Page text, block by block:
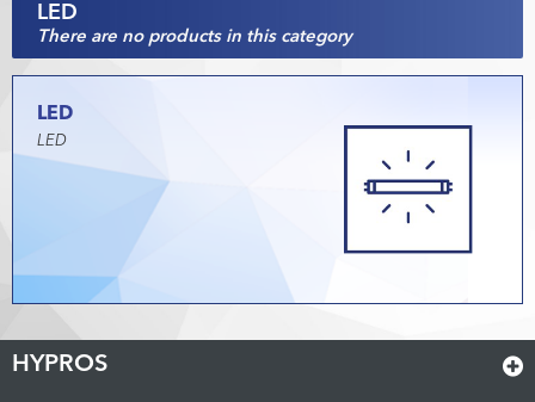
LED
There are no products in this category
LED
LED
HYPROS